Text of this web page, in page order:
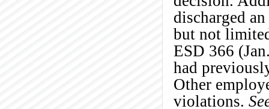
discharged
but not
ESD 366
had
Other
violations.